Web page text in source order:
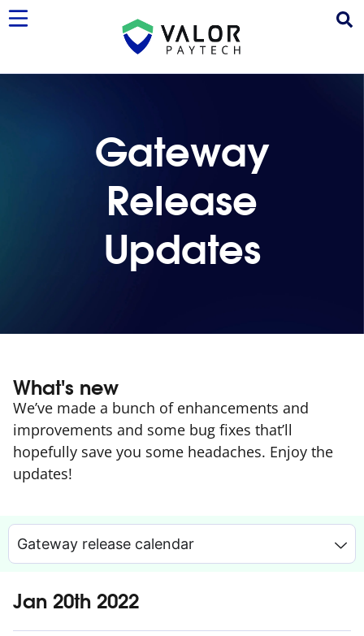
Gateway
Release
Updates
What's new
We’ve made a bunch of enhancements and
improvements and some bug fixes that’ll
hopefully save you some headaches. Enjoy the
updates!
Gateway release calendar
Jan 20th 2022